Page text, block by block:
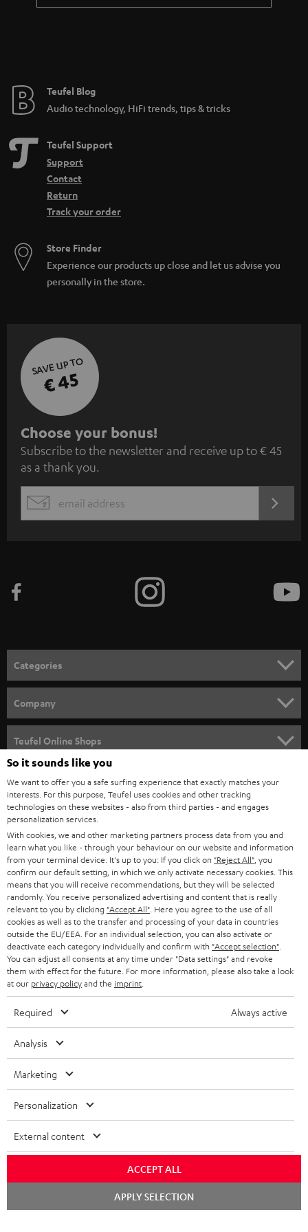
a
e
Teufel Blog
Audio technology, HiFi trends, tips & tricks
Teufel Support
Support
Contact
Return
Track your order
Store Finder
Experience our products up close and let us advise you
personally in the store.
SAVE UP TO
€ 45
S
u
b
s
c
e
n
e
w
s
l
e
t
t
e
r
Choose your bonus!
Subscribe to the newsletter and receive up to € 45
as a thank you.
EMAIL
Categories
SPEAKER PACKAGES
SOUNDBARS
STEREO
SMART HOME
BLUETOOTH
HEADPHONES
BLUETOOTH HEADPHONES
STEREO COMPLETE SYSTEMS
SPEAKERS
ULTIMA
IN-EAR
FANSHOP
NEW RELEASES
Company
CAREER
PRESS
B2B
STORES
ADVANTAGES
TEUFEL STORY
MANAGEMENT
SUSTAINABILITY
Teufel Online Shops
AUSTRIA
SWITZERLAND
NETHERLANDS
BELGIUM
FRANCE
POLAND
ITALY
USA
OTHER COUNTRIES
All information on this website is subject to change without notice including
technical changes, errors and omissions. Pictured accessories are not
Imprint Conditions
So it sounds like you
We want to offer you a safe surfing experience that exactly matches your
interests. For this purpose, Teufel uses cookies and other tracking
technologies on these websites - also from third parties - and engages
personalization services.
With cookies, we and other marketing partners process data from you and
learn what you like - through your behaviour on our website and information
from your terminal device. It's up to you: If you click on "Reject All" , you
confirm our default setting, in which we only activate necessary cookies. This
means that you will receive recommendations, but they will be selected
randomly. You receive personalized advertising and content that is really
relevant to you by clicking "Accept All" . Here you agree to the use of all
cookies as well as to the transfer and processing of your data in countries
outside the EU/EEA. For an individual selection, you can also activate or
deactivate each category individually and confirm with "Accept selection"
You can adjust all consents at any time under "Data settings" and revoke
them with effect for the future. For more information, please also take a look
at our privacy policyand the imprint
Required Always active
Analysis
Marketing
Personalization
External content
ACCEPT ALL
APPLY SELECTION